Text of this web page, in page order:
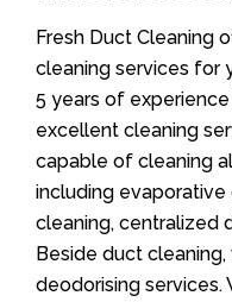
Fresh Duct Cleaning
cleaning services for
5 years of
excellent cleaning
capable of cleaning
including
cleaning, centralized
Beside duct
deodorising services.